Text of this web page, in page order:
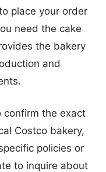
place your order
need the cake
the bakery
and
confirm the exact
Costco bakery,
policies or
to inquire about